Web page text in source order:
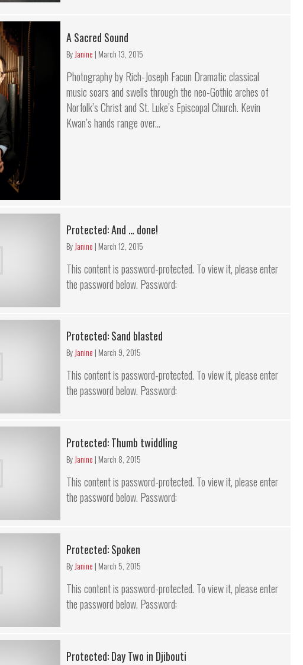
A Sacred Sound
ByJanine | March 13, 2015
Photography by Rich-Joseph Facun Dramatic classical
music soars and swells through the neo-Gothic arches of
Norfolk’s Christ and St. Luke’s Episcopal Church. Kevin
Kwan’s hands range over...
Protected: And … done!
ByJanine | March 12, 2015
This content is password-protected. To view it, please enter
the password below. Password:
Protected: Sand blasted
ByJanine | March 9, 2015
This content is password-protected. To view it, please enter
the password below. Password:
Protected: Thumb twiddling
ByJanine | March 8, 2015
This content is password-protected. To view it, please enter
the password below. Password:
Protected: Spoken
ByJanine | March 5, 2015
This content is password-protected. To view it, please enter
the password below. Password:
Protected: Day Two in Djibouti